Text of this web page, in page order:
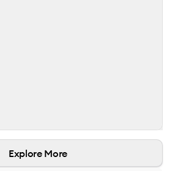
Explore More